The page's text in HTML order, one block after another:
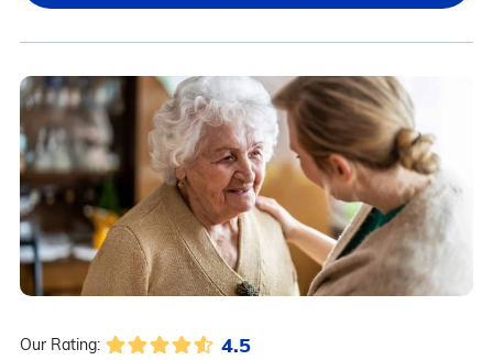
Our Rating: 4.5